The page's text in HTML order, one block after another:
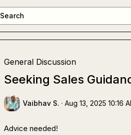
Search
General Discussion
Seeking Sales
Vaibhav S. · Aug 13, 2025 10:16
Advice needed!